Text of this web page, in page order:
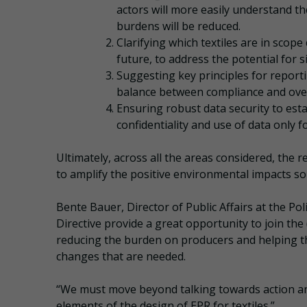
actors will more easily understand
burdens will be reduced.
Clarifying which textiles are in
future, to address the potential for
Suggesting key principles for
balance between compliance and
Ensuring robust data security to
confidentiality and use of data only
Ultimately, across all the areas considered, the
to amplify the positive environmental impacts
Bente Bauer, Director of Public Affairs at the
Directive provide a great opportunity to join the
reducing the burden on producers and helping
changes that are needed.
“We must move beyond talking towards action